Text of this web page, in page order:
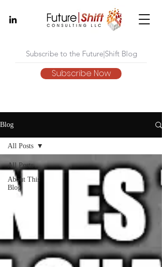
Subscribe Now
Blog
All Posts
About This
Blog
All Posts